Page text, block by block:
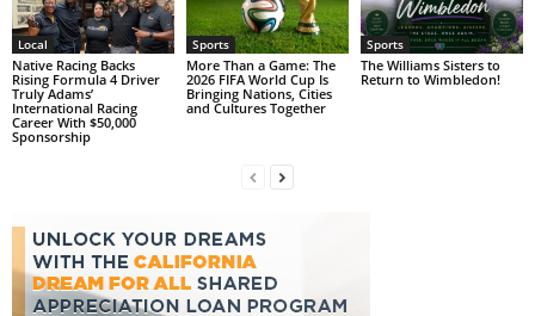
Local
Native Racing Backs
Rising Formula 4 Driver
Truly Adams’
International Racing
Career With $50,000
Sponsorship
Sports
More Than a Game: The
2026 FIFA World Cup Is
Bringing Nations, Cities
and Cultures Together
Sports
The Williams Sisters to
Return to Wimbledon!